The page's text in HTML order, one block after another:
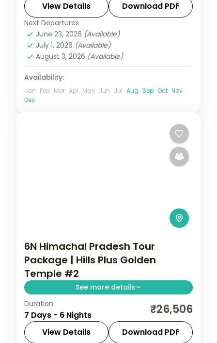
Shimla finish.
Himachal Pradesh
Zirakpur
2 People
View Details Download PDF
Next Departures
June 23, 2026 (Available)
July 1, 2026 (Available)
August 3, 2026 (Available)
Availability:
Jan Feb Mar Apr May Jun Jul Aug Sep Oct Nov
Dec
6N Himachal Pradesh Tour
Package | Hills Plus Golden
Temple #2
See more details
Six half-board nights from Shimla's Kufri
and Mall Road through Manali's Solang
Valley to Amritsar's Golden Temple.
Duration
7 Days - 6 Nights ₹26,506
View Details Download PDF